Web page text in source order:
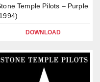
Temple Pilots – Purple
DOWNLOAD